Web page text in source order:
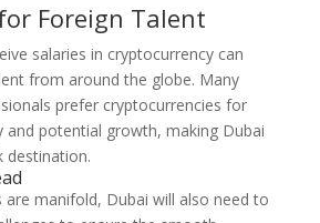
Foreign Talent
salaries in cryptocurrency can
from around the globe. Many
prefer cryptocurrencies for
and potential growth, making Dubai
destination.
are manifold, Dubai will also need to